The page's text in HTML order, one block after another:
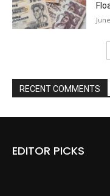
RECENT COMMENTS
EDITOR PICKS